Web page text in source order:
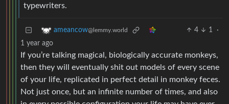
typewriters.
ameancow@lemmy.world 4 1
·
1 year ago
If you’re talking magical, biologically accurate monkeys,
then they will eventually shit out models of every scene
of your life, replicated in perfect detail in monkey feces.
Not just once, but an infinite number of times, and also